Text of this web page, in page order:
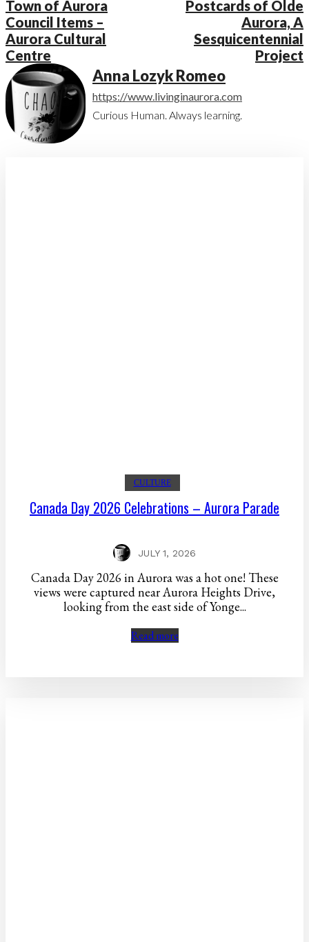
Town of Aurora
Council Items –
Aurora Cultural
Centre
Postcards of Olde
Aurora, A
Sesquicentennial
Project
Anna Lozyk Romeo
https://www.livinginaurora.com
Curious Human. Always learning.
CULTURE
Canada Day 2026 Celebrations – Aurora Parade
JULY 1, 2026
Canada Day 2026 in Aurora was a hot one! These
views were captured near Aurora Heights Drive,
looking from the east side of Yonge...
Read more